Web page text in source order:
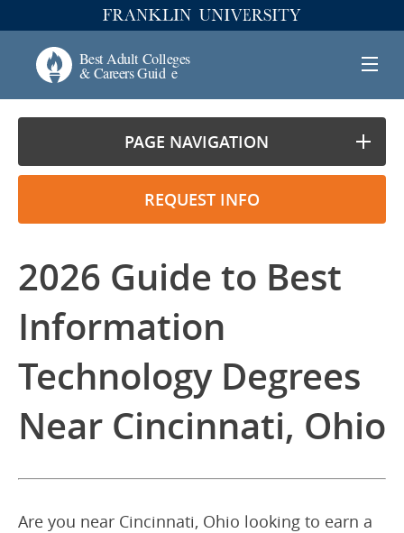
PAGE NAVIGATION
REQUEST INFO
2026 Guide to Best
Information
Technology Degrees
Near Cincinnati, Ohio
Are you near Cincinnati, Ohio looking to earn a